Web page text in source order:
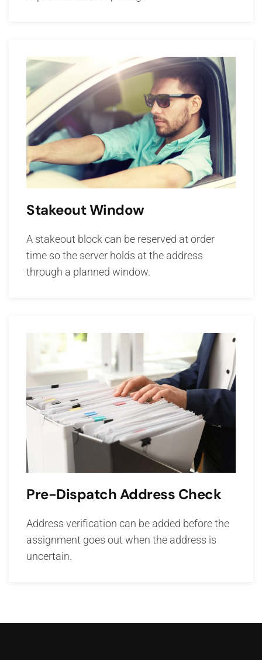
Stakeout Window
A stakeout block can be reserved at order
time so the server holds at the address
through a planned window.
Pre-Dispatch Address Check
Address verification can be added before the
assignment goes out when the address is
uncertain.